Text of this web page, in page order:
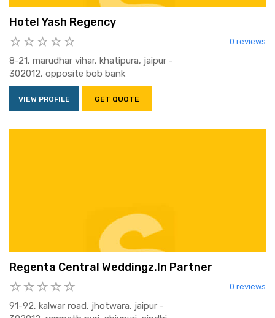
Hotel Yash Regency
0 reviews
8-21, marudhar vihar, khatipura, jaipur -
302012, opposite bob bank
VIEW PROFILE GET QUOTE
Regenta Central Weddingz.In Partner
0 reviews
91-92, kalwar road, jhotwara, jaipur -